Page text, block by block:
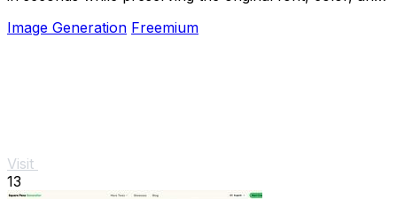
Image Generation Freemium
Visit
13